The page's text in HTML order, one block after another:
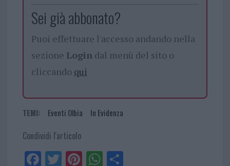
Sei già abbonato?
Puoi effettuare l'accesso andando nella
sezione Login dal menù del sito o
cliccando qui
TEMI: Eventi Olbia In Evidenza
Condividi l'articolo
Fa TwPi W Sh